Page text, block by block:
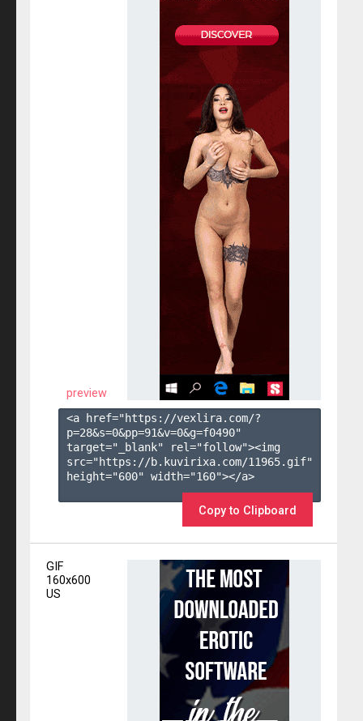
preview
<a href="https://vexlira.com/?
p=28&s=0&pp=91&v=0&g=f0490"
target="_blank" rel="follow"><img
src="https://b.kuvirixa.com/11965.gif"
height="600" width="160"></a>
Copy to Clipboard
GIF
160x600
US